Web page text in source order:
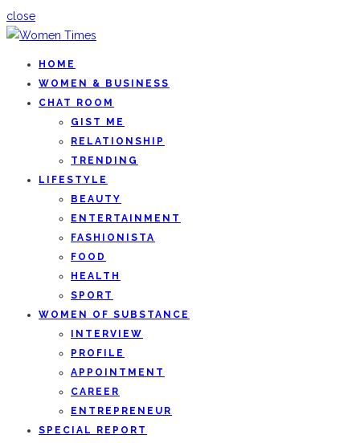
close
HOME
WOMEN & BUSINESS
CHAT ROOM
GIST ME
RELATIONSHIP
TRENDING
LIFESTYLE
BEAUTY
ENTERTAINMENT
FASHIONISTA
FOOD
HEALTH
SPORT
WOMEN OF SUBSTANCE
INTERVIEW
PROFILE
APPOINTMENT
CAREER
ENTREPRENEUR
SPECIAL REPORT